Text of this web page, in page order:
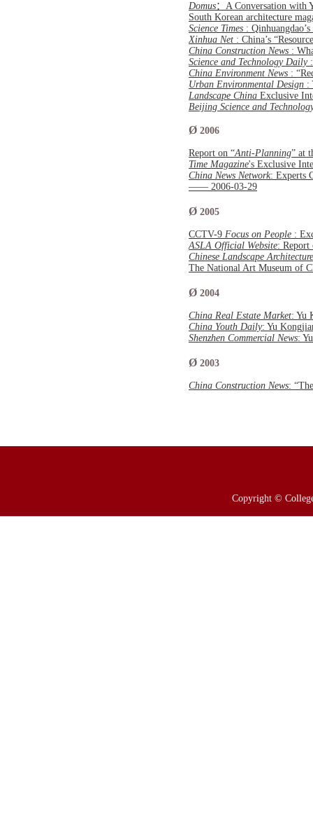
Domus：A Conversation
South Korean architecture
Science Times :
Xinhua Net : China’s
China Construction News :
Science and Technology Daily
China Environment News :
Urban Environmental Design :
Landscape China Exclusive
Beijing Science and
Ø 2006
Report on “Anti-Planning” at
Time Magazine's Exclusive
China News Network: Experts
—— 2006-03-29
Ø 2005
CCTV-9 Focus on People :
ASLA Official Website:
Chinese Landscape Architecture
The National Art Museum of
Ø 2004
China Real Estate Market: Yu
China Youth Daily: Yu
Shenzhen Commercial News:
Ø 2003
China Construction News:
Copyright ©